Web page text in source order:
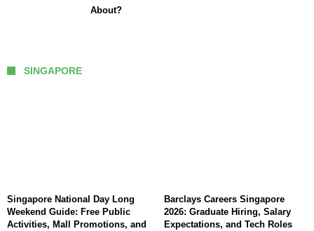
About?
SINGAPORE
Singapore National Day Long
Weekend Guide: Free Public
Activities, Mall Promotions, and
Barclays Careers Singapore
2026: Graduate Hiring, Salary
Expectations, and Tech Roles